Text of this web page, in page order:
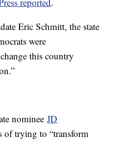
Eric Schmitt, the state
were
this country
nomineeJD
of trying to “transform